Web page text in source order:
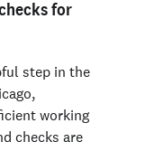
for
step in the
working
checks are